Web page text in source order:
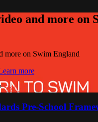
and more on
more on Swim England
more
Sign in
Pre-School